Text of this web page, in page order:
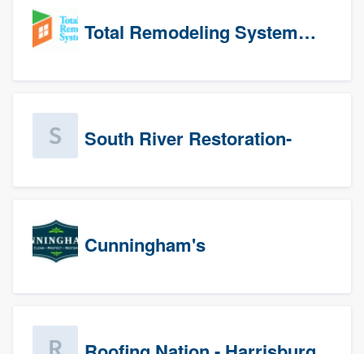
Total Remodeling Systems / Bath Planet of Northwest Virginia
South River Restoration-
Cunningham's